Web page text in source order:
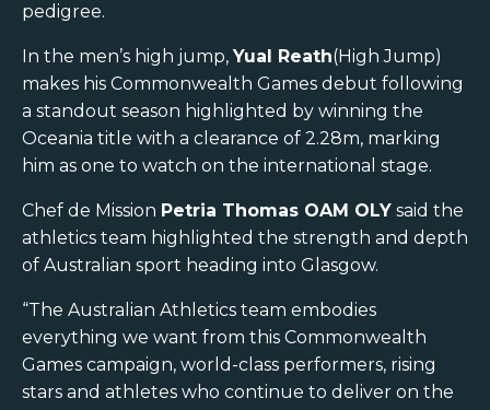
pedigree.
In the men’s high jump, Yual Reath(High Jump)
makes his Commonwealth Games debut following
a standout season highlighted by winning the
Oceania title with a clearance of 2.28m, marking
him as one to watch on the international stage.
Chef de Mission Petria Thomas OAM OLY said the
athletics team highlighted the strength and depth
of Australian sport heading into Glasgow.
“The Australian Athletics team embodies
everything we want from this Commonwealth
Games campaign, world-class performers, rising
stars and athletes who continue to deliver on the